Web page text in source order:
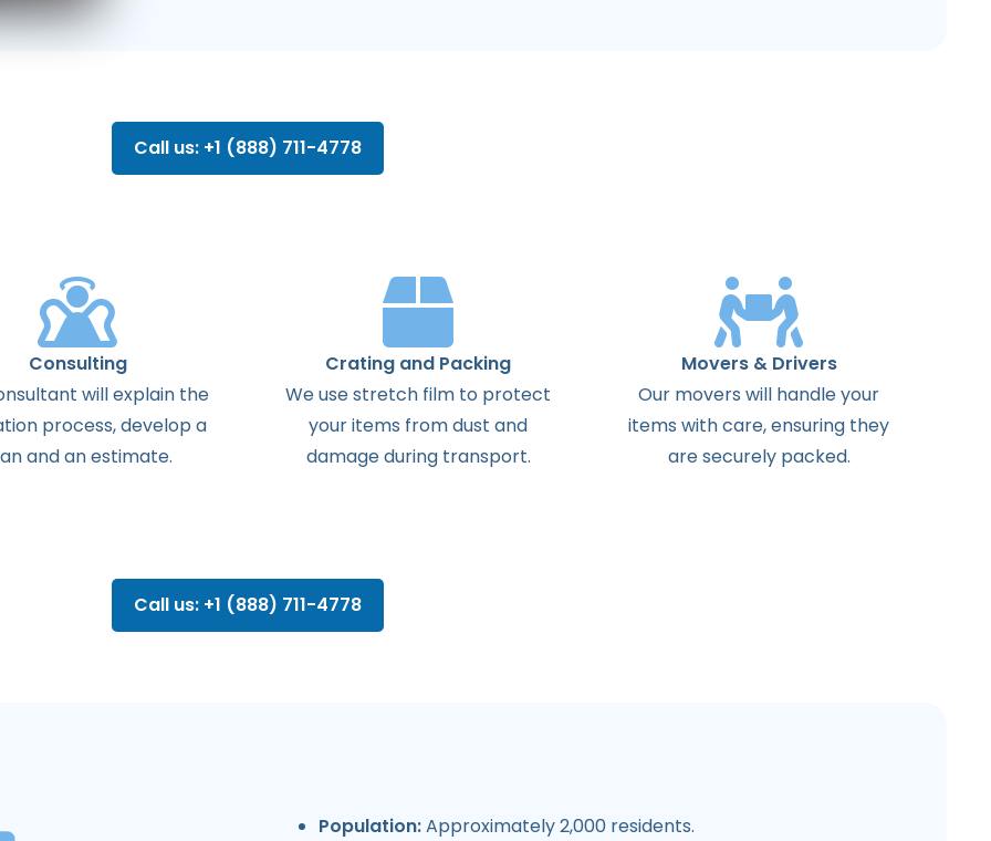
Call us: +1 (888) 711-4778
Consulting
willexplain the
process,develop a
andanestimate.
Crating and Packing
We use stretch film to protect
your items from dust and
damage during transport.
Movers & Drivers
Our movers will handle your
items with care, ensuring they
are securely packed.
Call us: +1 (888) 711-4778
Population:Approximately 2,000 residents.